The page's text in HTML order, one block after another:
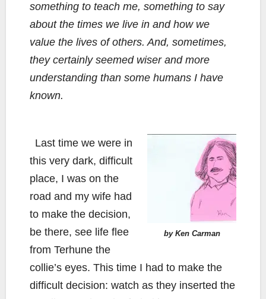
something to teach me, something to say
about the times we live in and how we
value the lives of others. And, sometimes,
they certainly seemed wiser and more
understanding than some humans I have
known.
by Ken Carman
Last time we were in
this very dark, difficult
place, I was on the
road and my wife had
to make the decision,
be there, see life flee
from Terhune the
collie’s eyes. This time I had to make the
difficult decision: watch as they inserted the